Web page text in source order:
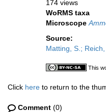
174 views
WoRMS taxa
Microscope
Source:
Matting, S.;
This
Click here to return to the
Comment (0)